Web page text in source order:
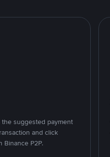
suggested payment
and click
Binance P2P.